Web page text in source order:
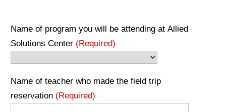
Name of program you will be attending at Allied
Solutions Center (Required)
Name of teacher who made the field trip
reservation (Required)